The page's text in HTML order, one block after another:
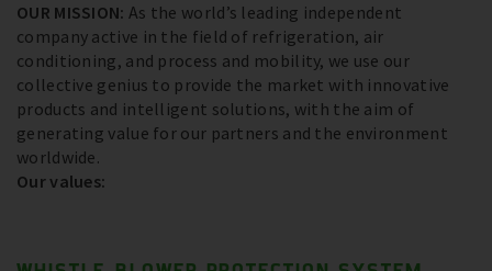
OUR MISSION: As the world’s leading independent
company active in the field of refrigeration, air
conditioning, and process and mobility, we use our
collective genius to provide the market with innovative
products and intelligent solutions, with the aim of
generating value for our partners and the environment
worldwide.
Our values: